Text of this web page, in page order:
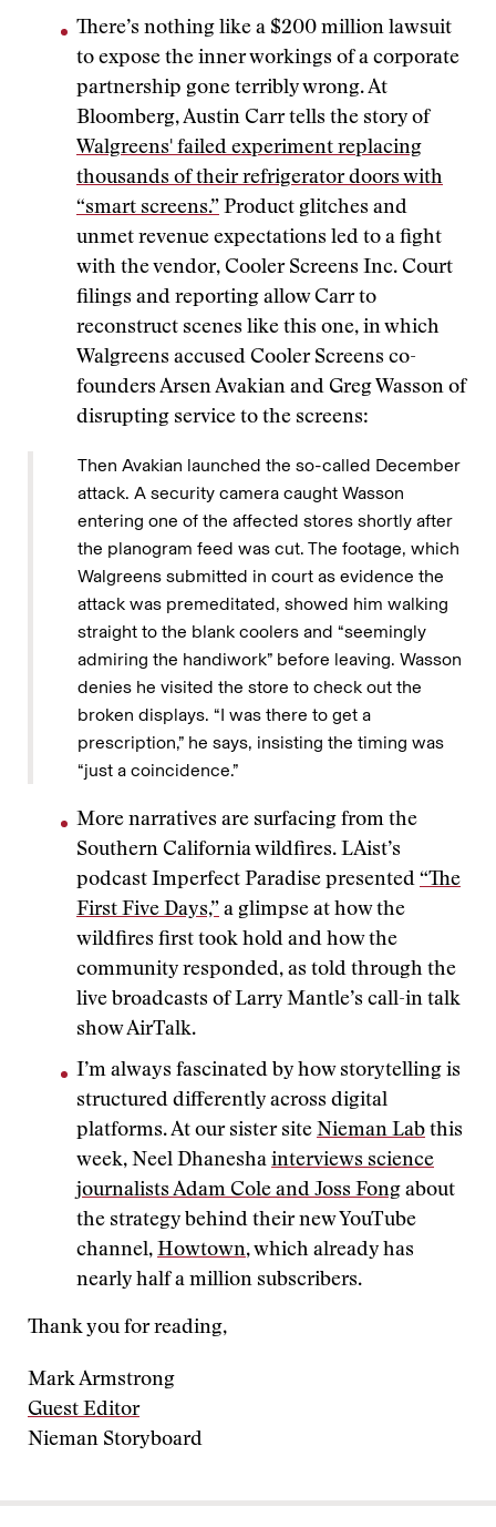
There’s nothing like a $200 million lawsuit
to expose the inner workings of a corporate
partnership gone terribly wrong. At
Bloomberg, Austin Carr tells the story of
Walgreens' failed experiment replacing
thousands of their refrigerator doors with
“smart screens.” Product glitches and
unmet revenue expectations led to a fight
with the vendor, Cooler Screens Inc. Court
filings and reporting allow Carr to
reconstruct scenes like this one, in which
Walgreens accused Cooler Screens co-
founders Arsen Avakian and Greg Wasson of
disrupting service to the screens:
Then Avakian launched the so-called December
attack. A security camera caught Wasson
entering one of the affected stores shortly after
the planogram feed was cut. The footage, which
Walgreens submitted in court as evidence the
attack was premeditated, showed him walking
straight to the blank coolers and “seemingly
admiring the handiwork” before leaving. Wasson
denies he visited the store to check out the
broken displays. “I was there to get a
prescription,” he says, insisting the timing was
“just a coincidence.”
More narratives are surfacing from the
Southern California wildfires. LAist’s
podcast Imperfect Paradise presented “The
First Five Days,” a glimpse at how the
wildfires first took hold and how the
community responded, as told through the
live broadcasts of Larry Mantle’s call-in talk
show AirTalk.
I’m always fascinated by how storytelling is
structured differently across digital
platforms. At our sister site Nieman Lab this
week, Neel Dhanesha interviews science
journalists Adam Cole and Joss Fong about
the strategy behind their new YouTube
channel, Howtown, which already has
nearly half a million subscribers.
Thank you for reading,
Mark Armstrong
Guest Editor
Nieman Storyboard